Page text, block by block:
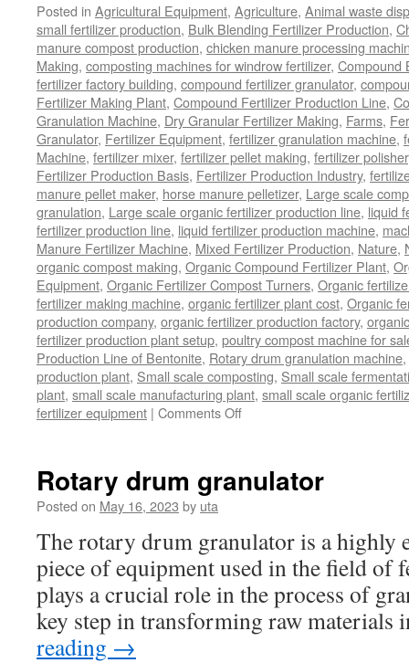
Posted in Agricultural Equipment, Agriculture, Animal waste
small fertilizer production, Bulk Blending Fertilizer Production,
manure compost production, chicken manure processing
Making, composting machines for windrow fertilizer, Compound
fertilizer factory building, compound fertilizer granulator,
Fertilizer Making Plant, Compound Fertilizer Production Line,
Granulation Machine, Dry Granular Fertilizer Making, Farms,
Granulator, Fertilizer Equipment, fertilizer granulation machine,
Machine, fertilizer mixer, fertilizer pellet making, fertilizer polisher
Fertilizer Production Basis, Fertilizer Production Industry,
manure pellet maker, horse manure pelletizer, Large scale
granulation, Large scale organic fertilizer production line, liquid
fertilizer production line, liquid fertilizer production machine,
Manure Fertilizer Machine, Mixed Fertilizer Production, Nature,
organic compost making, Organic Compound Fertilizer Plant,
Equipment, Organic Fertilizer Compost Turners, Organic
fertilizer making machine, organic fertilizer plant cost, Organic
production company, organic fertilizer production factory,
fertilizer production plant setup, poultry compost machine for
Production Line of Bentonite, Rotary drum granulation machine,
production plant, Small scale composting, Small scale
plant, small scale manufacturing plant, small scale organic
fertilizer equipment | Comments Offon
equipment
Rotary drum granulator
Posted on May 16, 2023 by uta
The rotary drum granulator is a highly
piece of equipment used in the field
plays a crucial role in the process of
key step in transforming raw
reading →